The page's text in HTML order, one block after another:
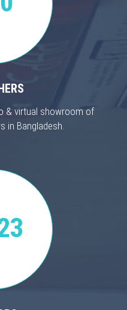
& virtual showroom of
in Bangladesh.